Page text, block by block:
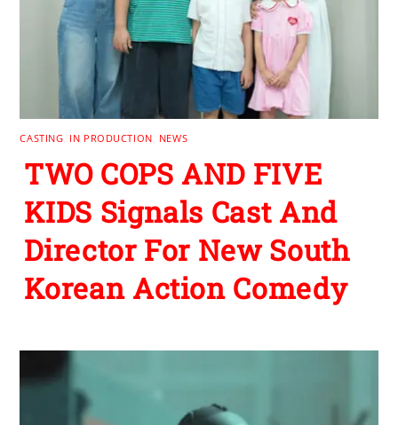
CASTING IN PRODUCTION NEWS
TWO COPS AND FIVE
KIDS Signals Cast And
Director For New South
Korean Action Comedy